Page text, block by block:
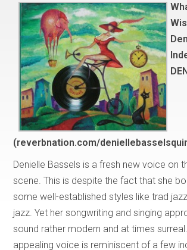
(reverbnation.com/
Denielle Bassels is a fresh new voice on
scene. This is despite the fact that she
some well-established styles like trad
jazz. Yet her songwriting and singing
sound rather modern and at times surreal.
appealing voice is reminiscent of a few